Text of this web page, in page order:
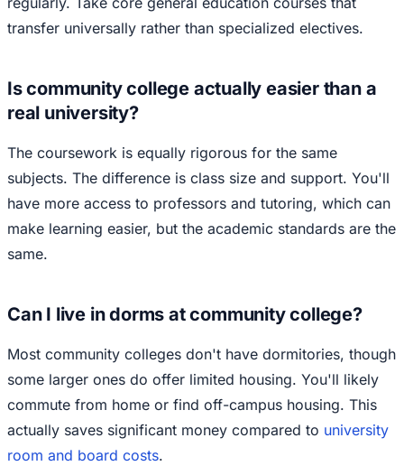
transfer universally rather than specialized electives.
Is community college actually easier than a
real university?
The coursework is equally rigorous for the same
subjects. The difference is class size and support. You'll
have more access to professors and tutoring, which can
make learning easier, but the academic standards are the
same.
Can I live in dorms at community college?
Most community colleges don't have dormitories, though
some larger ones do offer limited housing. You'll likely
commute from home or find off-campus housing. This
actually saves significant money compared to university
room and board costs.